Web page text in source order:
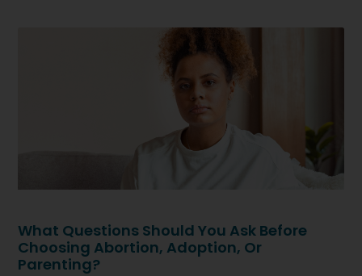
What Questions Should You Ask Before
Choosing Abortion, Adoption, Or
Parenting?